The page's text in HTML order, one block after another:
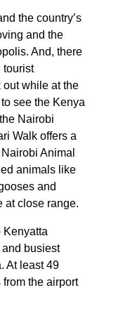
the country’s
and the
And, there
tourist
out while at the
see the Kenya
Nairobi
Walk offers a
Animal
animals like
and
at close range.
Kenyatta
and busiest
At least 49
the airport